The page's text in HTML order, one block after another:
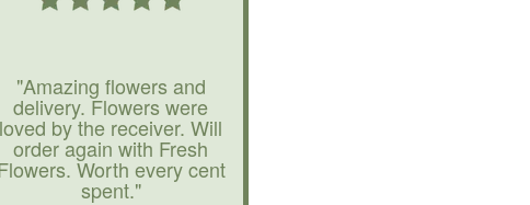
"Amazing flowers and
delivery. Flowers were
loved by the receiver. Will
order again with Fresh
Worth every cent
spent."